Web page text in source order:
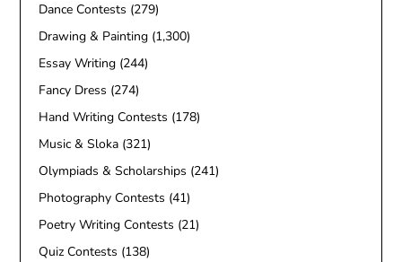
Dance Contests (279)
Drawing & Painting (1,300)
Essay Writing (244)
Fancy Dress (274)
Hand Writing Contests (178)
Music & Sloka (321)
Olympiads & Scholarships (241)
Photography Contests (41)
Poetry Writing Contests (21)
Quiz Contests (138)